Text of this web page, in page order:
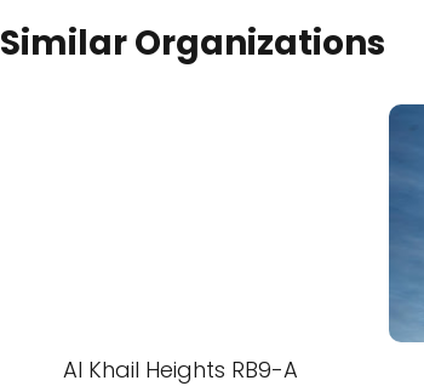
Similar Organizations
Al Khail Heights RB9-A